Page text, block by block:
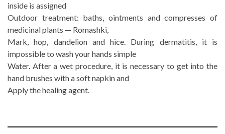
inside is assigned
Outdoor treatment: baths, ointments and compresses of
medicinal plants — Romashki,
Mark, hop, dandelion and hice. During dermatitis, it is
impossible to wash your hands simple
Water. After a wet procedure, it is necessary to get into the
hand brushes with a soft napkin and
Apply the healing agent.